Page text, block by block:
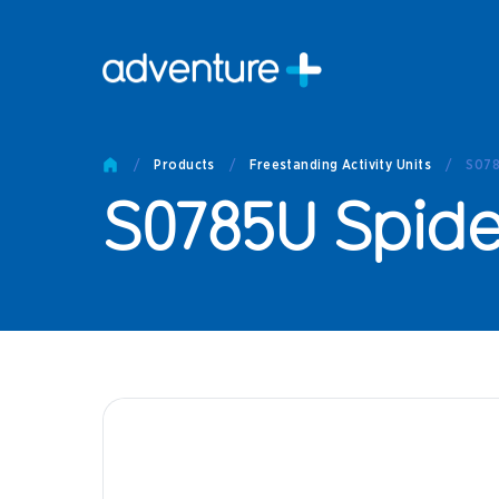
/ Products / Freestanding Activity Units /
S0785U